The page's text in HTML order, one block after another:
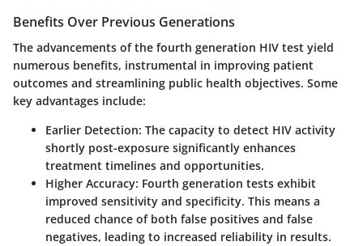
Benefits Over Previous Generations
The advancements of the fourth generation HIV test yield
numerous benefits, instrumental in improving patient
outcomes and streamlining public health objectives. Some
key advantages include:
Earlier Detection: The capacity to detect HIV activity
shortly post-exposure significantly enhances
treatment timelines and opportunities.
Higher Accuracy: Fourth generation tests exhibit
improved sensitivity and specificity. This means a
reduced chance of both false positives and false
negatives, leading to increased reliability in results.